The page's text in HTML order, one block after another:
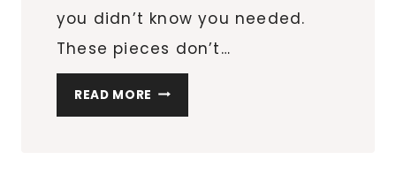
you didn’t know you needed.
These pieces don’t…
READ MORE HOW
MULTIFUNCTIONAL